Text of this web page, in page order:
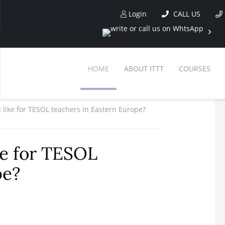
Login CALL US
HOME ABOUT ITTT COURSES
for TESOL teachers in Eastern Europe?
for TESOL